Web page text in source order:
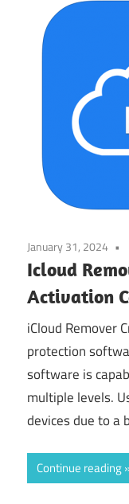
January 31, 2024
Icloud
Activation
iCloud Remover
protection
software is
multiple levels.
devices due to a
Continue reading